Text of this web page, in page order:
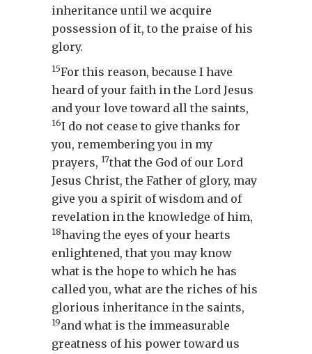
inheritance until we acquire
possession of it, to the praise of his
glory.
15For this reason, because I have
heard of your faith in the Lord Jesus
and your love toward all the saints,
16I do not cease to give thanks for
you, remembering you in my
prayers, 17that the God of our Lord
Jesus Christ, the Father of glory, may
give you a spirit of wisdom and of
revelation in the knowledge of him,
18having the eyes of your hearts
enlightened, that you may know
what is the hope to which he has
called you, what are the riches of his
glorious inheritance in the saints,
19and what is the immeasurable
greatness of his power toward us